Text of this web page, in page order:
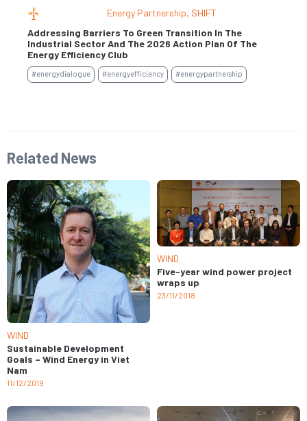
Energy Partnership, SHIFT
Addressing Barriers To Green Transition In The
Industrial Sector And The 2026 Action Plan Of The
Energy Efficiency Club
#energydialogue #energyefficiency #energypartnership
Related News
WIND
Sustainable Development
Goals – Wind Energy in Viet
Nam
11/12/2019
WIND
Five-year wind power project
wraps up
23/11/2018